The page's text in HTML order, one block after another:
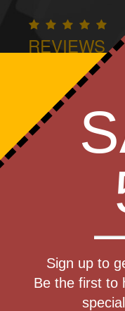
REVIEWS
Owned - We
Apparel Brands
Sign up to
Be the first to